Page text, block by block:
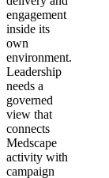
engagement
inside its
own
environment.
Leadership
needs a
governed
view that
connects
Medscape
activity with
campaign